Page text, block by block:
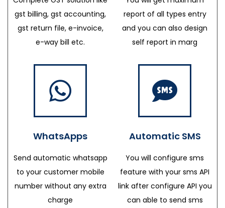
gst billing, gst accounting,
gst return file, e-invoice,
e-way bill etc.
report of all types entry
and you can also design
self report in marg
WhatsApps
Send automatic whatsapp
to your customer mobile
number without any extra
charge
Automatic SMS
You will configure sms
feature with your sms API
link after configure API you
can able to send sms